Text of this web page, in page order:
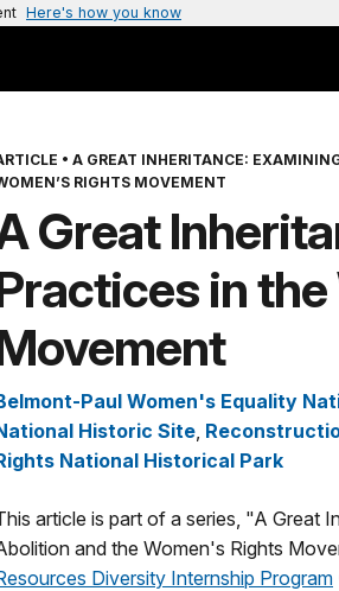
Here's how you know
• A GREAT INHERITANCE:
RIGHTS MOVEMENT
Great
in
Paul Women's Equality
Historic Site,
National Historical Park
article is part of a series, "A Great
and the Women's Rights
Diversity Internship Program